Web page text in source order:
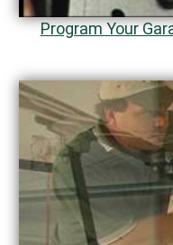
Program Your